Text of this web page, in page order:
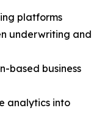
platforms
underwriting and
based business
analytics into